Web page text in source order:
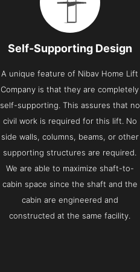
Self-Supporting Design
A unique feature of Nibav Home Lift
Company is that they are completely
self-supporting. This assures that no
civil work is required for this lift. No
side walls, columns, beams, or other
supporting structures are required.
We are able to maximize shaft-to-
cabin space since the shaft and the
cabin are engineered and
constructed at the same facility.